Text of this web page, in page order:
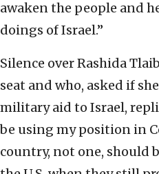
awaken the people and
doings of Israel.”
Silence over Rashida
seat and who, asked if
military aid to Israel,
be using my position in
country, not one, should